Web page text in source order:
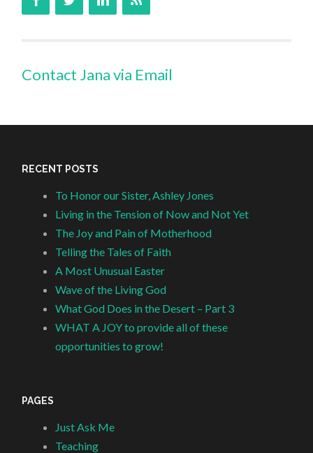
Contact Jana via Email
RECENT POSTS
To Honor our Sister, Ashley Jones
Living in the Tension of Now and Not Yet
The Joy and Pain of Motherhood
Telling the Tales of Faith
A Most Unusual Easter
Wave of the Living God
What God Does in the Desert – Part 3
WHAT A JOY to provide all of these
opportunities to grow!
PAGES
Just Ask Me
Teaching